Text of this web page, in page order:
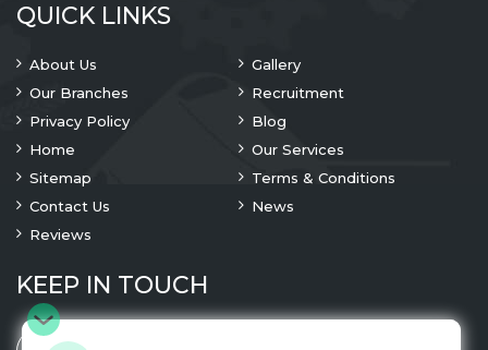
QUICK LINKS
About Us
Gallery
Our Branches
Recruitment
Privacy Policy
Blog
Home
Our Services
Sitemap
Terms & Conditions
Contact Us
News
Reviews
KEEP IN TOUCH